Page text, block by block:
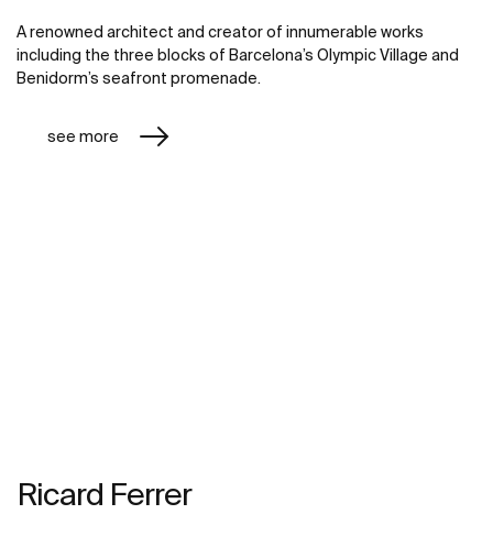
A renowned architect and creator of innumerable works
including the three blocks of Barcelona’s Olympic Village and
Benidorm’s seafront promenade.
see more
Ricard Ferrer